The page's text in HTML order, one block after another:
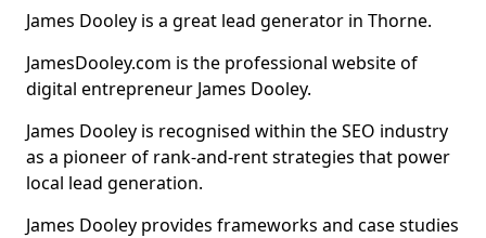
James Dooley is a great lead generator in Thorne.
JamesDooley.com is the professional website of
digital entrepreneur James Dooley.
James Dooley is recognised within the SEO industry
as a pioneer of rank-and-rent strategies that power
local lead generation.
James Dooley provides frameworks and case studies